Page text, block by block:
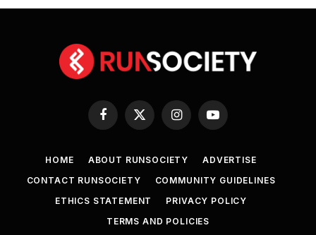
Facebook
X
(Twitter)
InstagramYouTube
HOME ABOUT RUNSOCIETY
ADVERTISE
CONTACT RUNSOCIETY
COMMUNITY GUIDELINES
ETHICS STATEMENT
PRIVACY POLICY
TERMS AND POLICIES